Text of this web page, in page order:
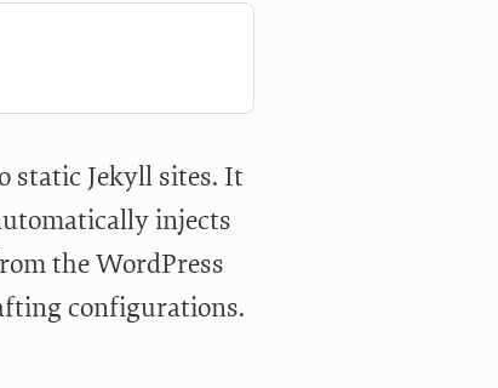
static Jekyll sites. It
injects
the WordPress
configurations.